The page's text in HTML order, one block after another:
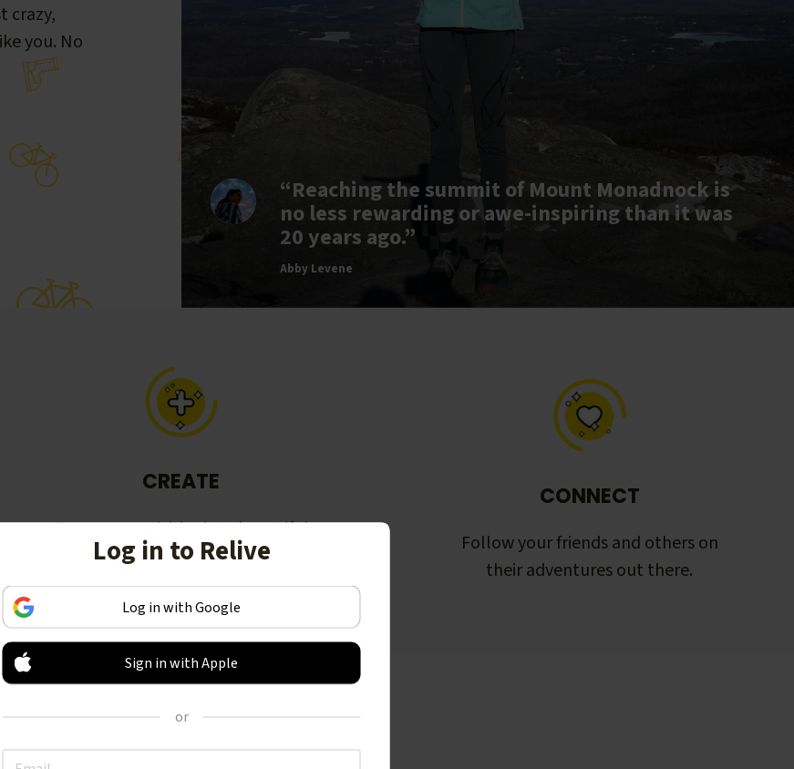
crazy,
you. No
“Reaching the summit of Mount Monadnock is
no less rewarding or awe-inspiring than it was
20 years ago.”
Abby Levene
CREATE
Turn your activities into beautiful
stories, including animated 3D
videos.
CONNECT
Follow your friends and others on
their adventures out there.
Log in to Relive
Log in with Google
Sign in with Apple
or